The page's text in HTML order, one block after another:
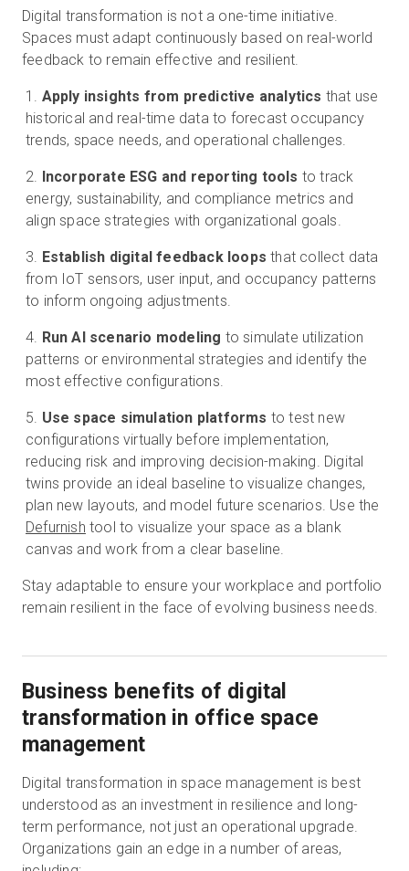
Digital transformation is not a one-time initiative.
Spaces must adapt continuously based on real-world
feedback to remain effective and resilient.
Apply insights from predictive analytics that use
historical and real-time data to forecast occupancy
trends, space needs, and operational challenges.
Incorporate ESG and reporting tools to track
energy, sustainability, and compliance metrics and
align space strategies with organizational goals.
Establish digital feedback loopsthat collect data
from IoT sensors, user input, and occupancy patterns
to inform ongoing adjustments.
Run AI scenario modeling to simulate utilization
patterns or environmental strategies and identify the
most effective configurations.
Use space simulation platforms to test new
configurations virtually before implementation,
reducing risk and improving decision-making. Digital
twins provide an ideal baseline to visualize changes,
plan new layouts, and model future scenarios. Use the
Defurnish tool to visualize your space as a blank
canvas and work from a clear baseline.
Stay adaptable to ensure your workplace and portfolio
remain resilient in the face of evolving business needs.
Business benefits of digital
transformation in office space
management
Digital transformation in space management is best
understood as an investment in resilience and long-
term performance, not just an operational upgrade.
Organizations gain an edge in a number of areas,